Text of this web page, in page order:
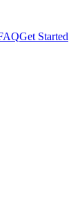
Get Started